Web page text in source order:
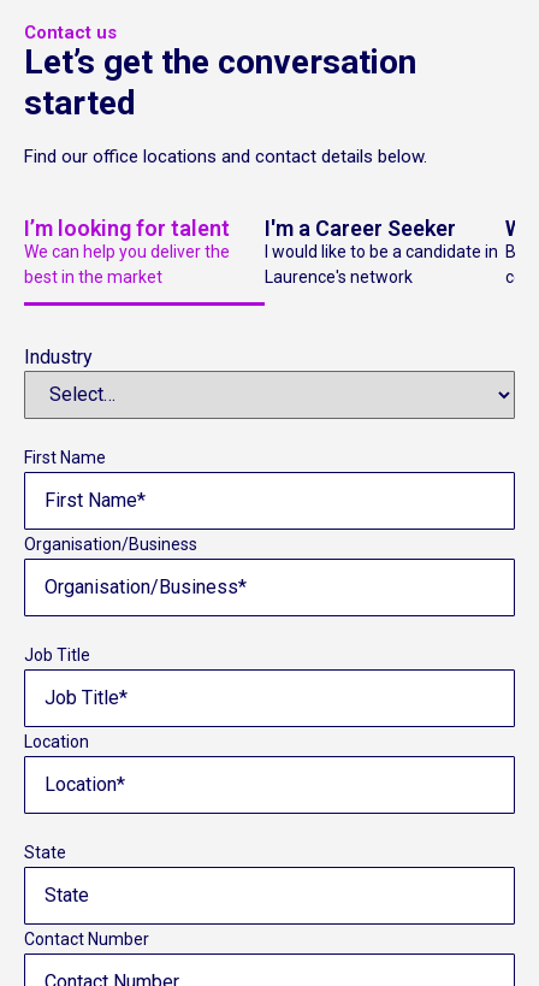
Contact us
Let’s get the conversation
started
Find our office locations and contact details below.
I’m looking for talent
We can help you deliver the
best in the market
I'm a Career Seeker
I would like to be a candidate in
Laurence's network
Industry
First Name
Organisation/Business
Job Title
Location
State
Contact Number